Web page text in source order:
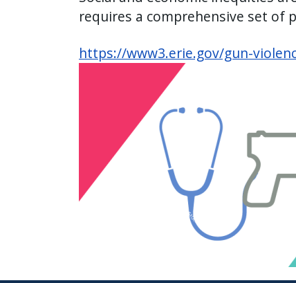
requires a comprehensive set of
https://www3.erie.gov/gun-